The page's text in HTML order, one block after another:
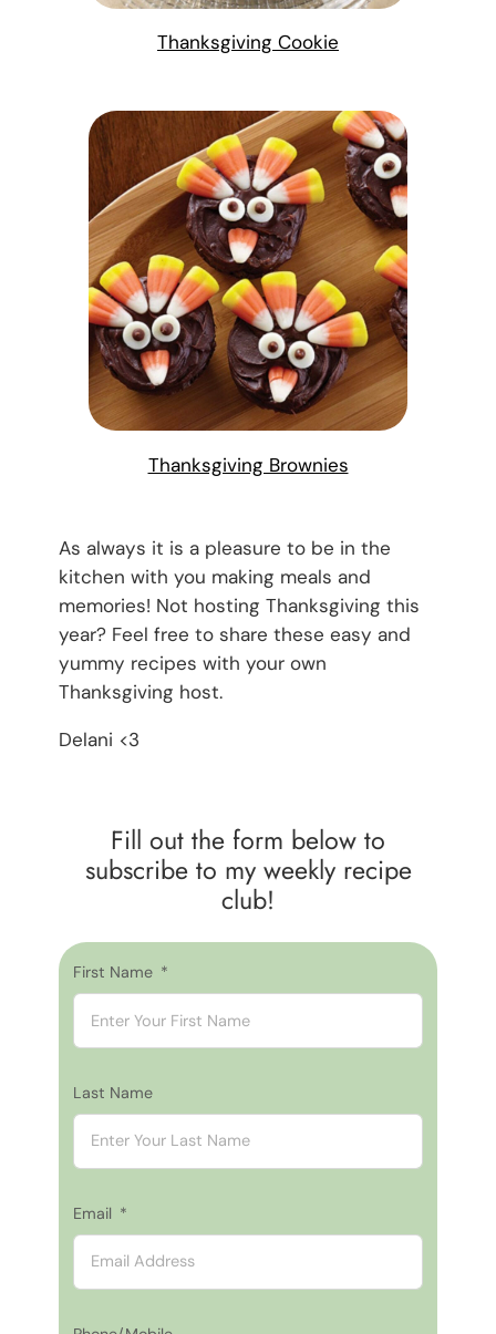
Thanksgiving Cookie
Thanksgiving Brownies
As always it is a pleasure to be in the
kitchen with you making meals and
memories! Not hosting Thanksgiving this
year? Feel free to share these easy and
yummy recipes with your own
Thanksgiving host.
Delani <3
Fill out the form below to
subscribe to my weekly recipe
club!
First Name
Last Name
Email